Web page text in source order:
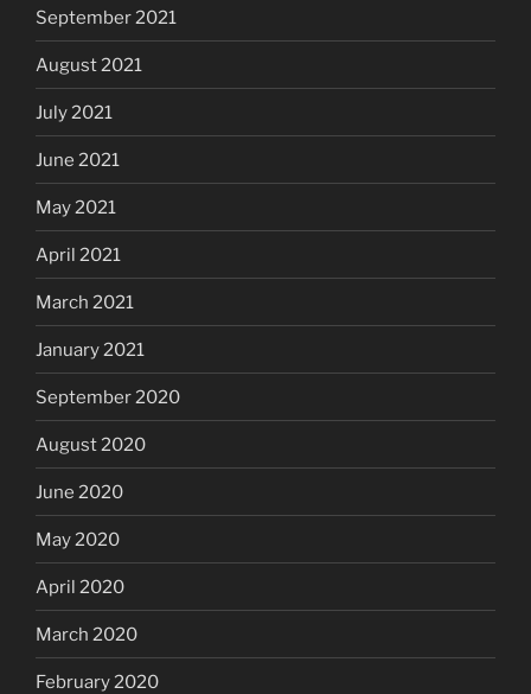
September 2021
August 2021
July 2021
June 2021
May 2021
April 2021
March 2021
January 2021
September 2020
August 2020
June 2020
May 2020
April 2020
March 2020
February 2020